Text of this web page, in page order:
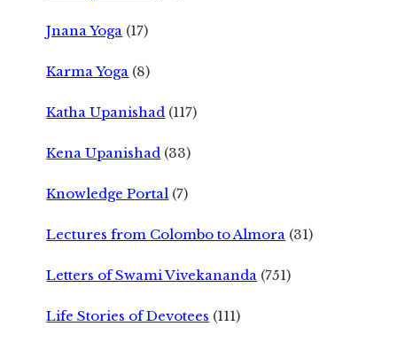
Jnana Yoga (17)
Karma Yoga (8)
Katha Upanishad (117)
Kena Upanishad (33)
Knowledge Portal (7)
Lectures from Colombo to Almora (31)
Letters of Swami Vivekananda (751)
Life Stories of Devotees (111)